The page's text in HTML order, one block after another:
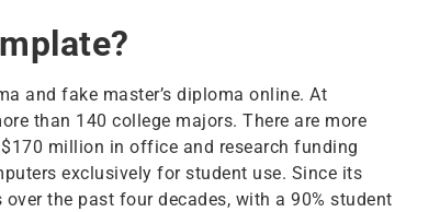
and fake master’s diploma online. At
than 140 college majors. There are more
million in office and research funding
exclusively for student use. Since its
the past four decades, with a 90% student